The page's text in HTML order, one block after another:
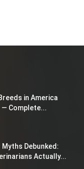
in America
— Complete...
Myths Debunked:
Actually...